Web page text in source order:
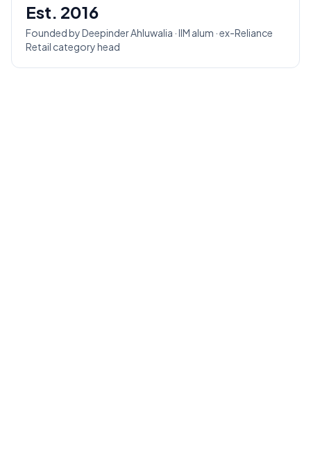
Est. 2016
Founded by Deepinder Ahluwalia · IIM alum · ex-Reliance
Retail category head